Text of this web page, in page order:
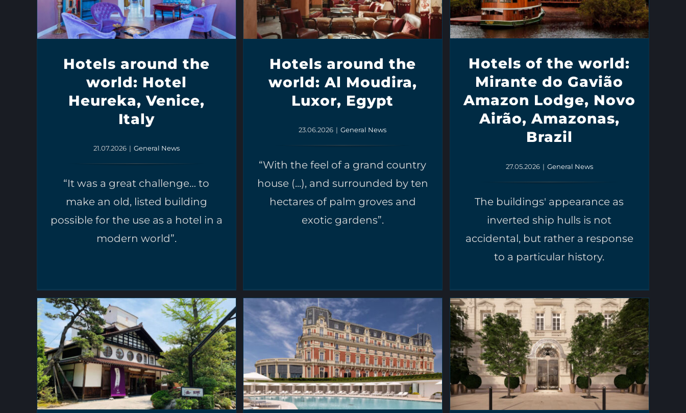
Hotels around the
world: Hotel
Heureka, Venice,
Italy
21.07.2026 | General News
“It was a great challenge… to
make an old, listed building
possible for the use as a hotel in a
modern world”.
Hotels around the
world: Al Moudira,
Luxor, Egypt
23.06.2026 | General News
“With the feel of a grand country
house (...), and surrounded by ten
hectares of palm groves and
exotic gardens”.
Hotels of the world:
Mirante do Gavião
Amazon Lodge, Novo
Airão, Amazonas,
Brazil
27.05.2026 | General News
The buildings' appearance as
inverted ship hulls is not
accidental, but rather a response
to a particular history.